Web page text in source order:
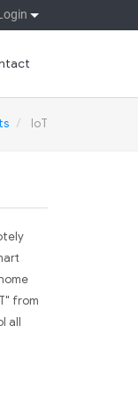
IoT
from
all